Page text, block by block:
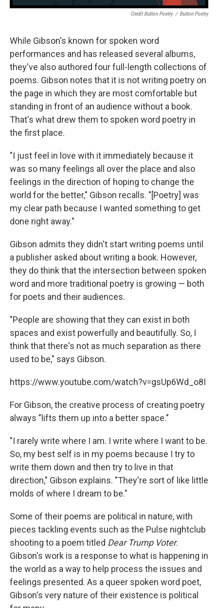
Credit Button Poetry / Button Poetry
While Gibson's known for spoken word
performances and has released several albums,
they've also authored four full-length collections of
poems. Gibson notes that it is not writing poetry on
the page in which they are most comfortable but
standing in front of an audience without a book.
That's what drew them to spoken word poetry in
the first place.
"I just feel in love with it immediately because it
was so many feelings all over the place and also
feelings in the direction of hoping to change the
world for the better," Gibson recalls. "[Poetry] was
my clear path because I wanted something to get
done right away."
Gibson admits they didn't start writing poems until
a publisher asked about writing a book. However,
they do think that the intersection between spoken
word and more traditional poetry is growing — both
for poets and their audiences.
"People are showing that they can exist in both
spaces and exist powerfully and beautifully. So, I
think that there's not as much separation as there
used to be," says Gibson.
https://www.youtube.com/watch?v=gsUp6Wd_o8I
For Gibson, the creative process of creating poetry
always "lifts them up into a better space."
"I rarely write where I am. I write where I want to be.
So, my best self is in my poems because I try to
write them down and then try to live in that
direction," Gibson explains. "They're sort of like little
molds of where I dream to be."
Some of their poems are political in nature, with
pieces tackling events such as the Pulse nightclub
shooting to a poem titled Dear Trump Voter.
Gibson's work is a response to what is happening in
the world as a way to help process the issues and
feelings presented. As a queer spoken word poet,
Gibson's very nature of their existence is political